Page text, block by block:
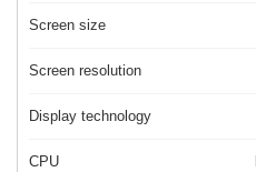
Screen size
Screen resolution
Display technology
CPU